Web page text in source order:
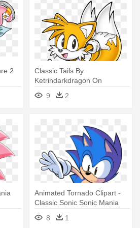
2
Classic Tails By
Ketrindarkdragon On
Deviantart - Classic Tails
Sonic Mania
9 2
Animated Tornado Clipart -
Classic Sonic Sonic Mania
8
1